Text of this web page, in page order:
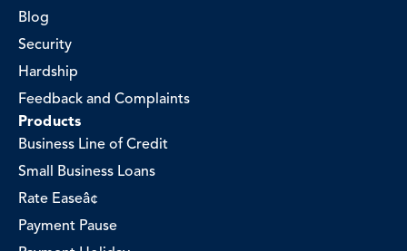
Blog
Security
Hardship
Feedback and Complaints
Products
Business Line of Credit
Small Business Loans
Rate Easeâ¢
Payment Pause